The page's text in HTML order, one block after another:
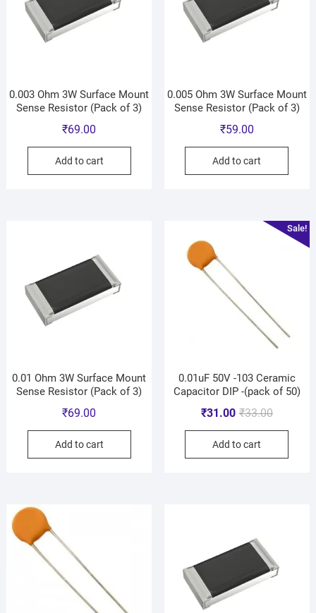
0.003 Ohm 3W Surface Mount
Sense Resistor (Pack of 3)
₹69.00
Add to cart
0.005 Ohm 3W Surface Mount
Sense Resistor (Pack of 3)
₹59.00
Add to cart
0.01 Ohm 3W Surface Mount
Sense Resistor (Pack of 3)
₹69.00
Add to cart
Sale!
0.01uF 50V -103 Ceramic
Capacitor DIP -(pack of 50)
₹33.00
₹31.00
Add to cart